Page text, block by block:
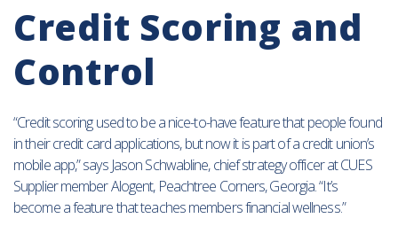
Credit Scoring and
Control
“Credit scoring used to be a nice-to-have feature that people found
in their credit card applications, but now it is part of a credit union’s
mobile app,” says Jason Schwabline, chief strategy officer at CUES
Supplier member Alogent, Peachtree Corners, Georgia. “It’s
become a feature that teaches members financial wellness.”